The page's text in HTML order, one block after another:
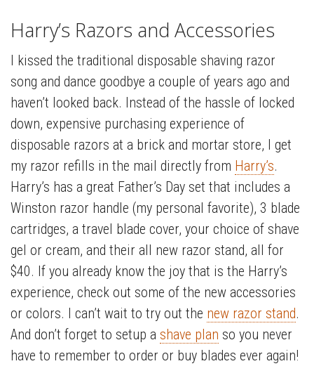
Harry’s Razors and Accessories
I kissed the traditional disposable shaving razor
song and dance goodbye a couple of years ago and
haven’t looked back. Instead of the hassle of locked
down, expensive purchasing experience of
disposable razors at a brick and mortar store, I get
my razor refills in the mail directly from Harry’s.
Harry’s has a great Father’s Day set that includes a
Winston razor handle (my personal favorite), 3 blade
cartridges, a travel blade cover, your choice of shave
gel or cream, and their all new razor stand, all for
$40. If you already know the joy that is the Harry’s
experience, check out some of the new accessories
or colors. I can’t wait to try out the new razor stand.
And don’t forget to setup a shave plan so you never
have to remember to order or buy blades ever again!